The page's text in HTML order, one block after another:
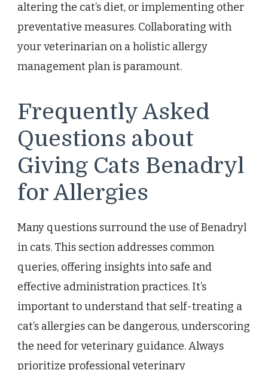
altering the cat’s diet, or implementing other
preventative measures. Collaborating with
your veterinarian on a holistic allergy
management plan is paramount.
Frequently Asked
Questions about
Giving Cats Benadryl
for Allergies
Many questions surround the use of Benadryl
in cats. This section addresses common
queries, offering insights into safe and
effective administration practices. It’s
important to understand that self-treating a
cat’s allergies can be dangerous, underscoring
the need for veterinary guidance. Always
prioritize professional veterinary